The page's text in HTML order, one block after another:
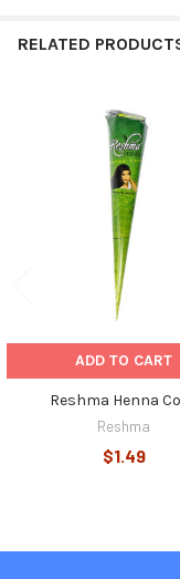
RELATED
ADD TO CART
Reshma Henna
Reshma
$1.49